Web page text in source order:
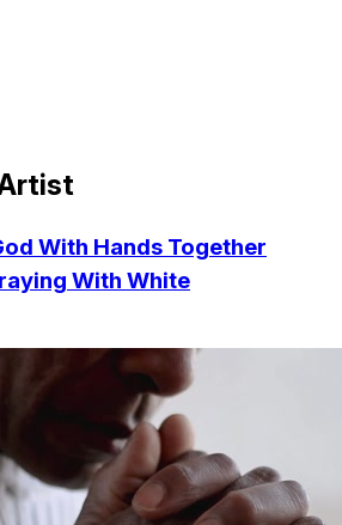
With Hands Together
With White